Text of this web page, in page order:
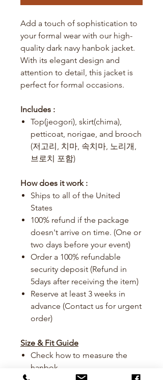
Add a touch of sophistication to
your formal wear with our high-
quality dark navy hanbok jacket.
With its elegant design and
attention to detail, this jacket is
perfect for formal occasions.
Includes :
Top(jeogori), skirt(chima),
petticoat, norigae, and brooch
(저고리, 치마, 속치마, 노리개,
브로치 포함)
How does it work :
Ships to all of the United
States
100% refund if the package
doesn't arrive on time. (One or
two days before your event)
Order a 100% refundable
security deposit (Refund in
5days after receiving the item)
Reserve at least 3 weeks in
advance (Contact us for urgent
order)
Size & Fit Guide
Check how to measure the
hanbok